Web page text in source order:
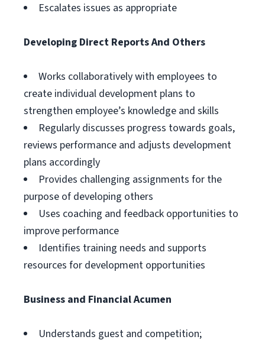
Escalates issues as appropriate
Developing Direct Reports And Others
Works collaboratively with employees to
create individual development plans to
strengthen employee’s knowledge and skills
Regularly discusses progress towards goals,
reviews performance and adjusts development
plans accordingly
Provides challenging assignments for the
purpose of developing others
Uses coaching and feedback opportunities to
improve performance
Identifies training needs and supports
resources for development opportunities
Business and Financial Acumen
Understands guest and competition;